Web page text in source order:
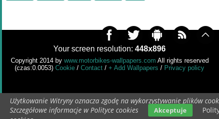
Użytkowanie Witryny oznacza zgodę na wykorzystywanie plików
Szczegółowe informacje w Polityce cookies
Akceptuje
Your screen resolution: 448x896
Copyright 2014 by www.motorbikes-wallpapers.com All rights reserved
(czas:0.0053) Cookie / Contact / + Add Wallpapers / Privacy policy